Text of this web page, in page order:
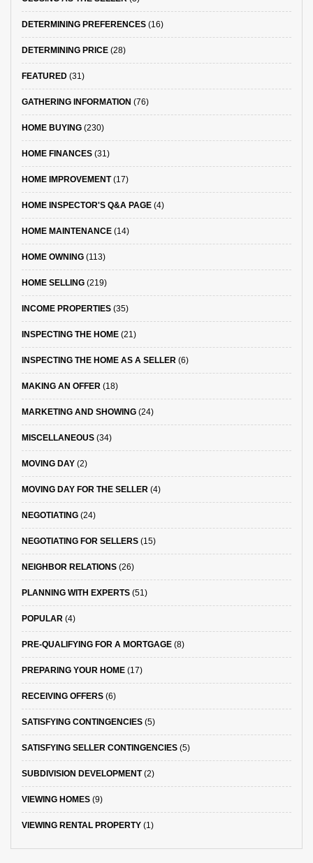
DETERMINING PREFERENCES (16)
DETERMINING PRICE (28)
FEATURED (31)
GATHERING INFORMATION (76)
HOME BUYING (230)
HOME FINANCES (31)
HOME IMPROVEMENT(17)
HOME INSPECTOR'S Q&A PAGE (4)
HOME MAINTENANCE (14)
HOME OWNING (113)
HOME SELLING (219)
INCOME PROPERTIES (35)
INSPECTING THE HOME (21)
INSPECTING THE HOME AS A SELLER (6)
MAKING AN OFFER (18)
MARKETING AND SHOWING (24)
MISCELLANEOUS (34)
MOVING DAY (2)
MOVING DAY FOR THE SELLER (4)
NEGOTIATING (24)
NEGOTIATING FOR SELLERS (15)
NEIGHBOR RELATIONS (26)
PLANNING WITH EXPERTS (51)
POPULAR (4)
PRE-QUALIFYING FOR A MORTGAGE (8)
PREPARING YOUR HOME (17)
RECEIVING OFFERS (6)
SATISFYING CONTINGENCIES (5)
SATISFYING SELLER CONTINGENCIES (5)
SUBDIVISION DEVELOPMENT(2)
VIEWING HOMES (9)
VIEWING RENTAL PROPERTY (1)